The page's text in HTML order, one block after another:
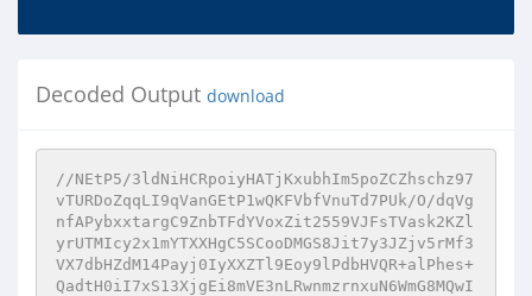
Decoded Output download
//NEtP5/3ldNiHCRpoiyHATjKxubhIm5poZCZhschz97
vTURDoZqqLI9qVanGEtP1wQKFVbfVnuTd7PUk/O/dqVg
nfAPybxxtargC9ZnbTFdYVoxZit2559VJFsTVask2KZl
yrUTMIcy2x1mYTXXHgC5SCooDMGS8Jit7y3JZjv5rMf3
VX7dbHZdM14Payj0IyXXZTl9Eoy9lPdbHVQR+alPhes+
QadtH0iI7xS13XjgEi8mVE3nLRwnmzrnxuN6WmG8MQwI